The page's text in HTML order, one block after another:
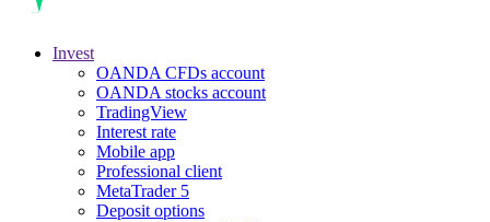
Invest
OANDA CFDs account
OANDA stocks account
TradingView
Interest rate
Mobile app
Professional client
MetaTrader 5
Deposit options